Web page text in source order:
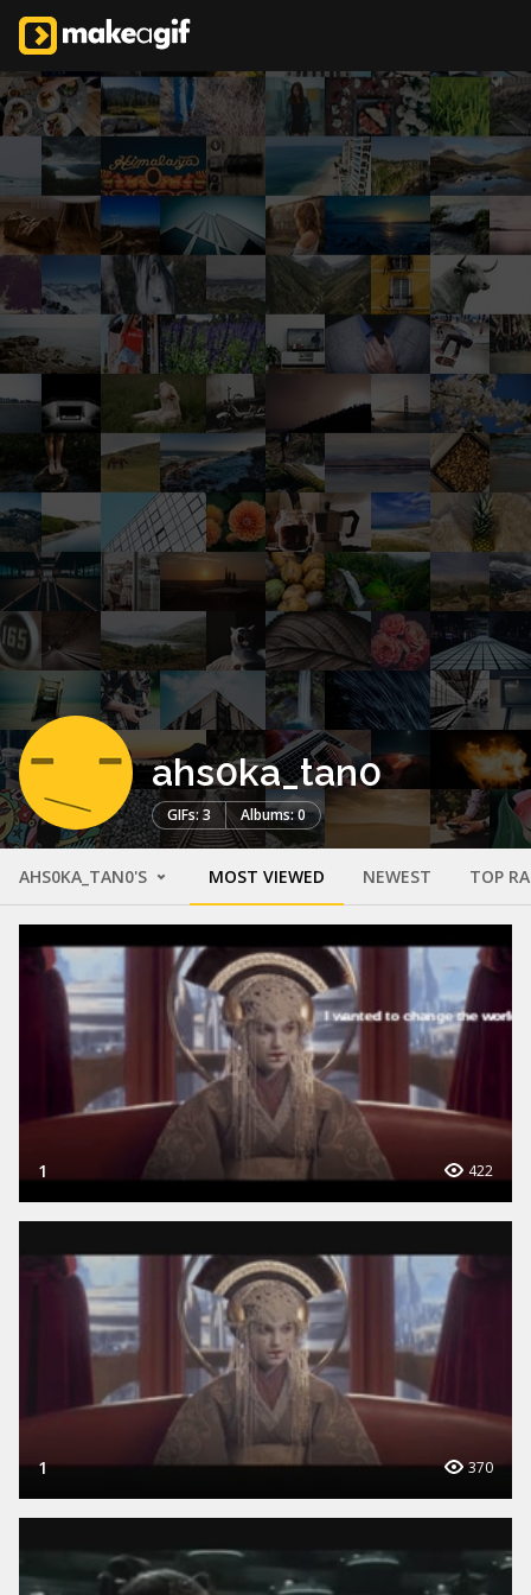
ahs0ka_tan0
GIFs: 3 Albums: 0
AHS0KA_TAN0'S MOST VIEWED NEWEST TOP
1 422
1 370